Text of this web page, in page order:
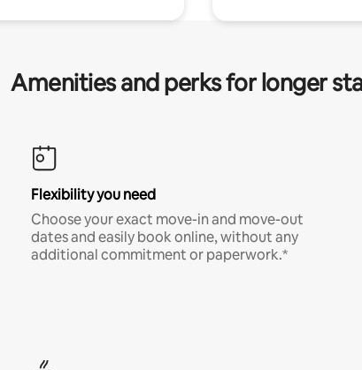
Amenities and perks for longer
Flexibility you need
Choose your exact move-in and move-out
dates and easily book online, without any
additional commitment or paperwork.*